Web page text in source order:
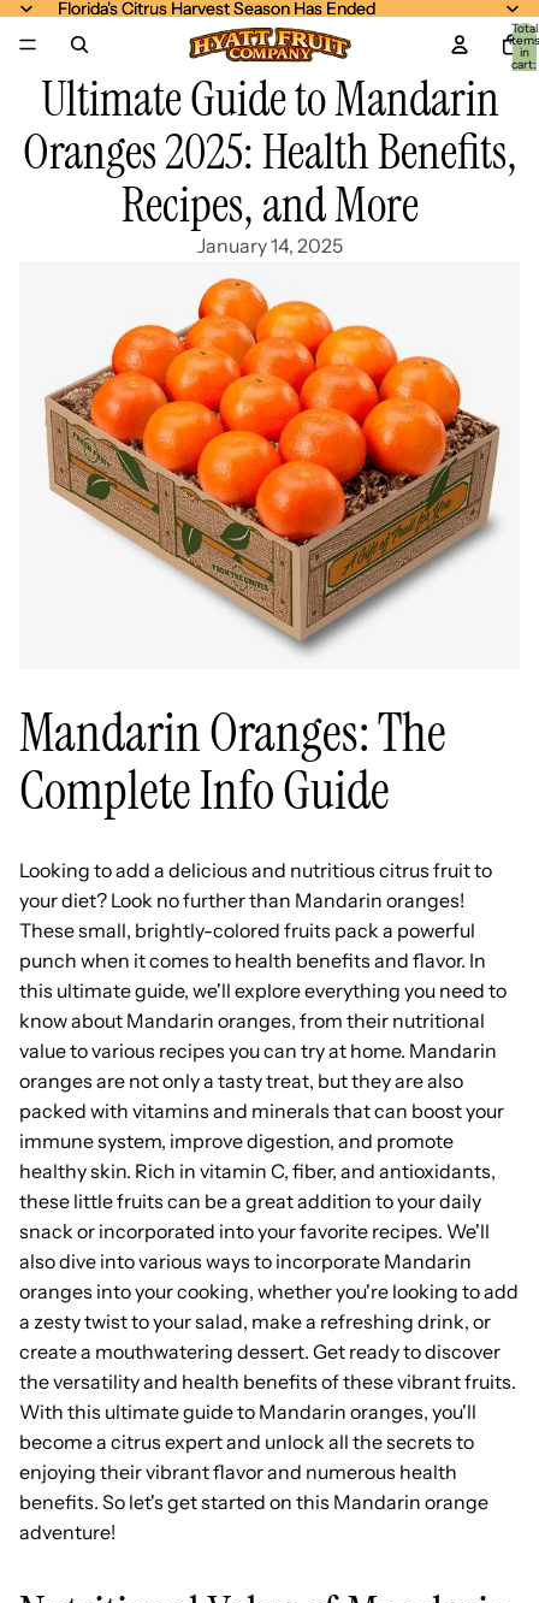
Florida's Citrus Harvest Season Has Ended
Florida's Citrus Harvest Season Has Ended
Total
items
in
cart:
Ultimate Guide to Mandarin
Oranges 2025: Health Benefits,
Recipes, and More
January 14, 2025
Mandarin Oranges: The
Complete Info Guide
Looking to add a delicious and nutritious citrus fruit to
your diet? Look no further than Mandarin oranges!
These small, brightly-colored fruits pack a powerful
punch when it comes to health benefits and flavor. In
this ultimate guide, we'll explore everything you need to
know about Mandarin oranges, from their nutritional
value to various recipes you can try at home. Mandarin
oranges are not only a tasty treat, but they are also
packed with vitamins and minerals that can boost your
immune system, improve digestion, and promote
healthy skin. Rich in vitamin C, fiber, and antioxidants,
these little fruits can be a great addition to your daily
snack or incorporated into your favorite recipes. We'll
also dive into various ways to incorporate Mandarin
oranges into your cooking, whether you're looking to add
a zesty twist to your salad, make a refreshing drink, or
create a mouthwatering dessert. Get ready to discover
the versatility and health benefits of these vibrant fruits.
With this ultimate guide to Mandarin oranges, you'll
become a citrus expert and unlock all the secrets to
enjoying their vibrant flavor and numerous health
benefits. So let's get started on this Mandarin orange
adventure!